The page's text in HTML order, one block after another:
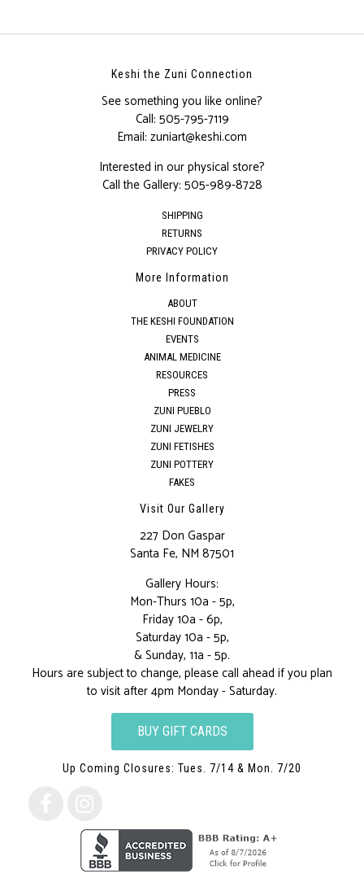
Keshi the Zuni Connection
See something you like online?
Call: 505-795-7119
Email: zuniart@keshi.com
Interested in our physical store?
Call the Gallery: 505-989-8728
SHIPPING
RETURNS
PRIVACY POLICY
More Information
ABOUT
THE KESHI FOUNDATION
EVENTS
ANIMAL MEDICINE
RESOURCES
PRESS
ZUNI PUEBLO
ZUNI JEWELRY
ZUNI FETISHES
ZUNI POTTERY
FAKES
Visit Our Gallery
227 Don Gaspar
Santa Fe, NM 87501
Gallery Hours:
Mon-Thurs 10a - 5p,
Friday 10a - 6p,
Saturday 10a - 5p,
& Sunday, 11a - 5p.
Hours are subject to change, please call ahead if you plan
to visit after 4pm Monday - Saturday.
BUY GIFT CARDS
Up Coming Closures: Tues. 7/14 & Mon. 7/20